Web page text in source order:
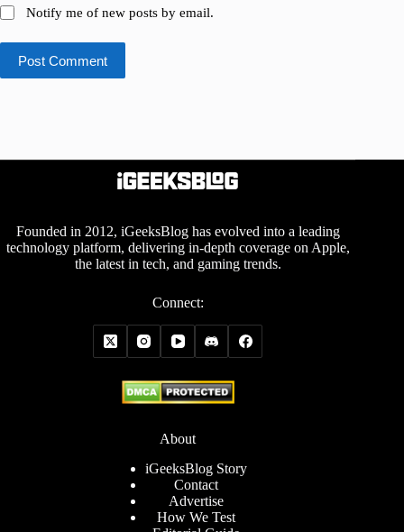
Notify me of new posts by email.
Post Comment
Founded in 2012, iGeeksBlog has evolved into a leading
technology platform, delivering in-depth coverage on Apple,
the latest in tech, and gaming trends.
Connect:
About
iGeeksBlog Story
Contact
Advertise
How We Test